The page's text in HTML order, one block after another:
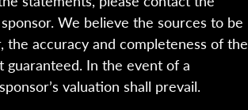
We believe the sources to be
the accuracy and completeness of the
guaranteed. In the event of a
valuation shall prevail.